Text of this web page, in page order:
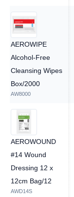
AEROWIPE
Alcohol-Free
Cleansing Wipes
Box/2000
AW8000
AEROWOUND
#14 Wound
Dressing 12 x
12cm Bag/12
AWD14S